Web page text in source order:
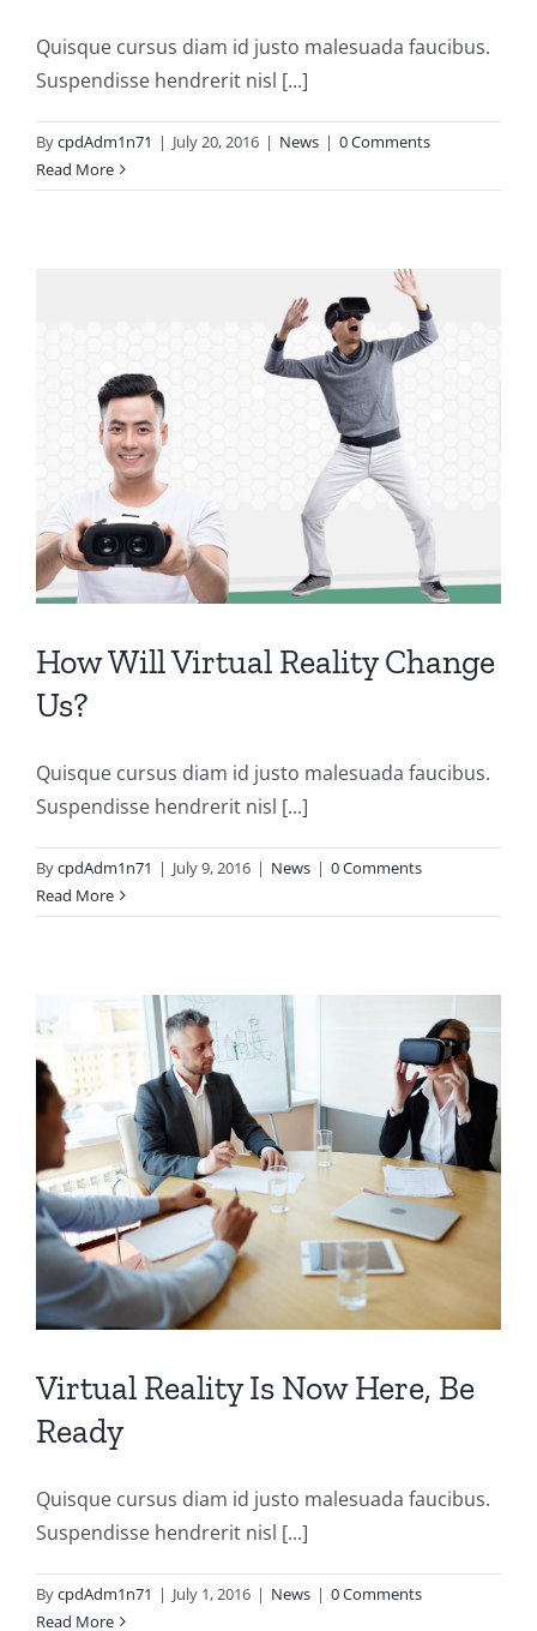
Quisque cursus diam id justo malesuada faucibus.
Suspendisse hendrerit nisl [...]
BycpdAdm1n71 | July 20, 2016 | News | 0 Comments
Read More
How Will Virtual Reality Change
Us?
Quisque cursus diam id justo malesuada faucibus.
Suspendisse hendrerit nisl [...]
BycpdAdm1n71 | July 9, 2016 | News | 0 Comments
Read More
Virtual Reality Is Now Here, Be
Ready
Quisque cursus diam id justo malesuada faucibus.
Suspendisse hendrerit nisl [...]
BycpdAdm1n71 | July 1, 2016 | News | 0 Comments
Read More